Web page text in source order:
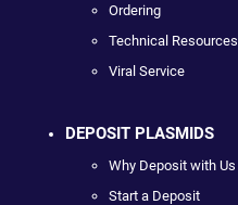
Ordering
Technical Resources
Viral Service
DEPOSIT PLASMIDS
Why Deposit with Us
Start a Deposit